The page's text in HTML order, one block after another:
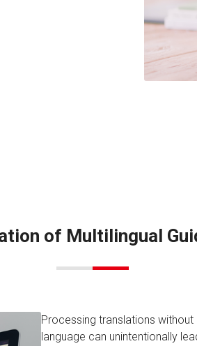
of Multilingual
Processing translations
language can unintentionally